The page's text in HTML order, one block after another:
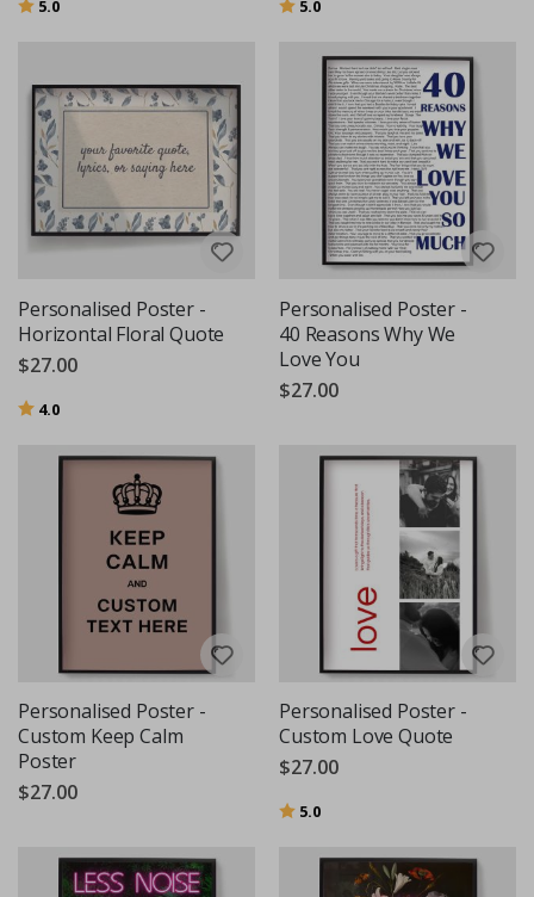
5.0 5.0
Personalised Poster -
Horizontal Floral Quote
$27.00
Rating:
4.0
Personalised Poster -
40 Reasons Why We
Love You
$27.00
Personalised Poster -
Custom Keep Calm
Poster
$27.00
Personalised Poster -
Custom Love Quote
$27.00
Rating:
5.0